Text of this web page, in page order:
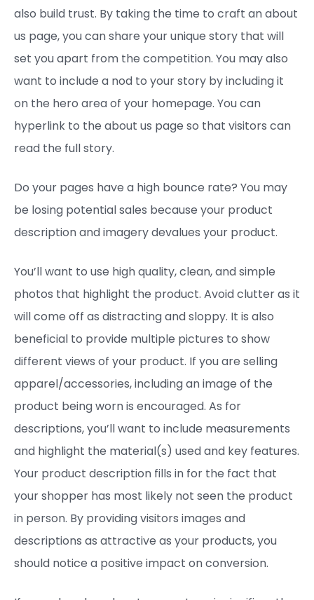
also build trust. By taking the time to craft an about
us page, you can share your unique story that will
set you apart from the competition. You may also
want to include a nod to your story by including it
on the hero area of your homepage. You can
hyperlink to the about us page so that visitors can
read the full story.
Do your pages have a high bounce rate? You may
be losing potential sales because your product
description and imagery devalues your product.
You’ll want to use high quality, clean, and simple
photos that highlight the product. Avoid clutter as it
will come off as distracting and sloppy. It is also
beneficial to provide multiple pictures to show
different views of your product. If you are selling
apparel/accessories, including an image of the
product being worn is encouraged. As for
descriptions, you’ll want to include measurements
and highlight the material(s) used and key features.
Your product description fills in for the fact that
your shopper has most likely not seen the product
in person. By providing visitors images and
descriptions as attractive as your products, you
should notice a positive impact on conversion.